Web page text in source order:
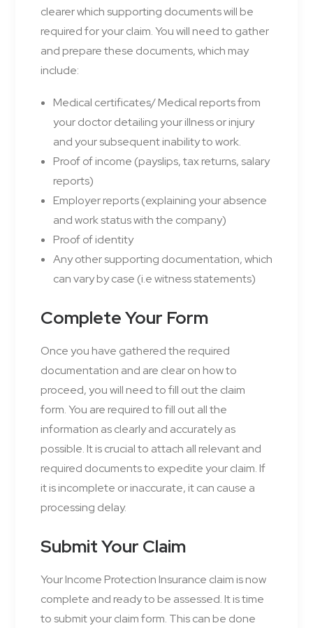
clearer which supporting documents will be
required for your claim. You will need to gather
and prepare these documents, which may
include:
Medical certificates/ Medical reports from
your doctor detailing your illness or injury
and your subsequent inability to work.
Proof of income (payslips, tax returns, salary
reports)
Employer reports (explaining your absence
and work status with the company)
Proof of identity
Any other supporting documentation, which
can vary by case (i.e witness statements)
Complete Your Form
Once you have gathered the required
documentation and are clear on how to
proceed, you will need to fill out the claim
form. You are required to fill out all the
information as clearly and accurately as
possible. It is crucial to attach all relevant and
required documents to expedite your claim. If
it is incomplete or inaccurate, it can cause a
processing delay.
Submit Your Claim
Your Income Protection Insurance claim is now
complete and ready to be assessed. It is time
to submit your claim form. This can be done